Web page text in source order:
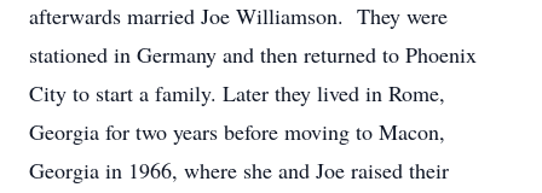
afterwards married Joe Williamson. They were
stationed in Germany and then returned to Phoenix
City to start a family. Later they lived in Rome,
Georgia for two years before moving to Macon,
Georgia in 1966, where she and Joe raised their